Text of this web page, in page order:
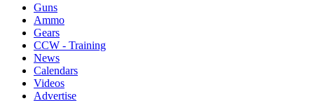
Guns
Ammo
Gears
CCW - Training
News
Calendars
Videos
Advertise